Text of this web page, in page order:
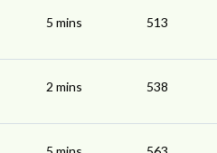
5 mins 513
2 mins 538